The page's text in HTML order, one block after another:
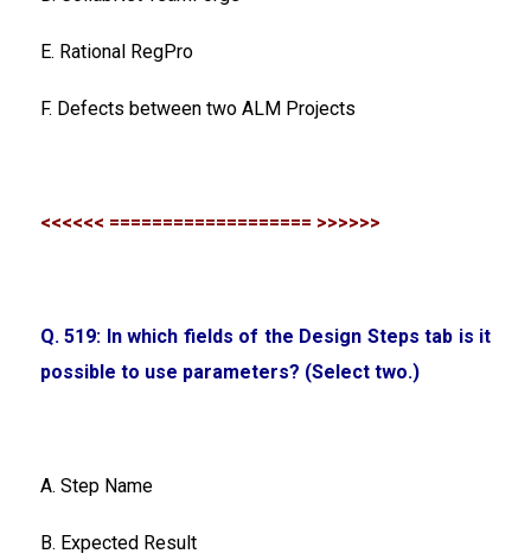
E. Rational RegPro
F. Defects between two ALM Projects
<<<<<< =================== >>>>>>
Q. 519: In which fields of the Design Steps tab is it
possible to use parameters? (Select two.)
A. Step Name
B. Expected Result